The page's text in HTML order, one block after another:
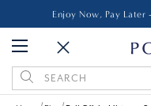
Enjoy Now, Pay Later -
Search
Keyword: